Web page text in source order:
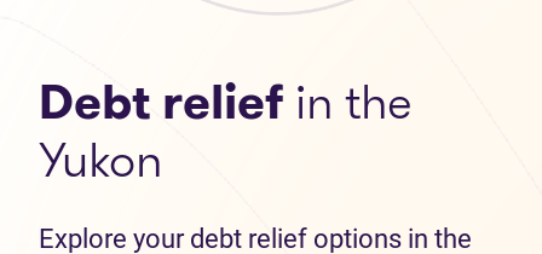
Debt relief in the
Yukon
Explore your debt relief options in the